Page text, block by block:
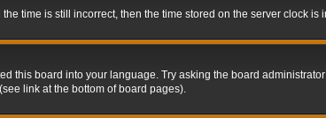
time is still incorrect, then the time stored on the server clock
this board into your language. Try asking the board
link at the bottom of board pages).